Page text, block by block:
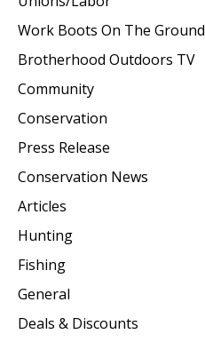
Work Boots On The Ground
Brotherhood Outdoors TV
Community
Conservation
Press Release
Conservation News
Articles
Hunting
Fishing
General
Deals & Discounts